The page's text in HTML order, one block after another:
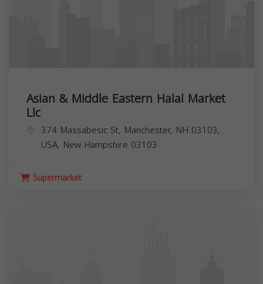
Asian & Middle Eastern Halal Market
Llc
374 Massabesic St, Manchester, NH 03103,
USA, New Hampshire 03103
Supermarket